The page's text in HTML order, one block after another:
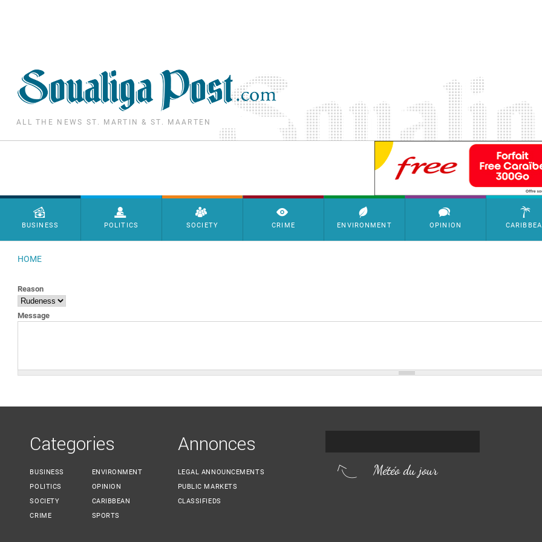
ALL THE NEWS ST. MARTIN & ST. MAARTEN
SimpleAds Block Bannière
Menu principal
BUSINESS POLITICS SOCIETY CRIME ENVIRONMENT OPINION
HOME
Reason
Message
Categories
BUSINESS
POLITICS
SOCIETY
CRIME
ENVIRONMENT
OPINION
CARIBBEAN
SPORTS
Annonces
LEGAL ANNOUNCEMENTS
PUBLIC MARKETS
CLASSIFIEDS
Météo du jour